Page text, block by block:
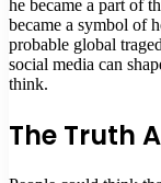
he became a part of
became a symbol of
probable global
social media can
think.
The Truth